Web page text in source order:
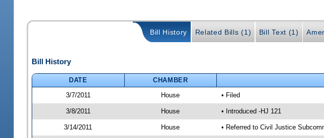
Bill History Related Bills (1) Bill Text (1)
Bill History
DATE CHAMBER
3/7/2011
House • Filed
3/8/2011 House • Introduced -HJ 121
3/14/2011 House • Referred to Civil Justice